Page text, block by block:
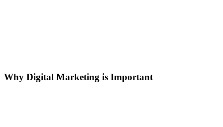
Why Digital Marketing is Important